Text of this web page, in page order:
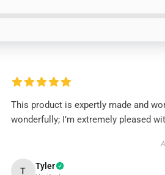
This product is expertly made and
wonderfully; I’m extremely pleased
T Tyler